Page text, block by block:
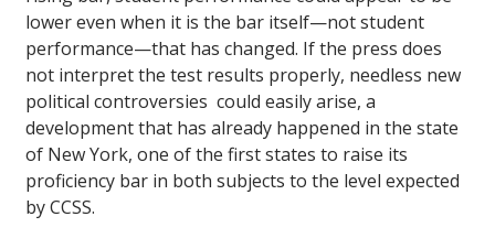
lower even when it is the bar itself—not student
performance—that has changed. If the press does
not interpret the test results properly, needless new
political controversies could easily arise, a
development that has already happened in the state
of New York, one of the first states to raise its
proficiency bar in both subjects to the level expected
by CCSS.